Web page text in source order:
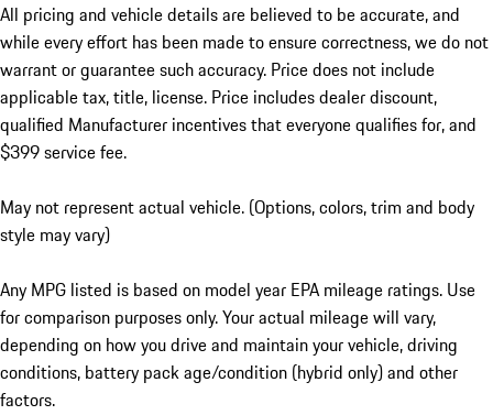
All pricing and vehicle details are believed to be accurate, and
while every effort has been made to ensure correctness, we do not
warrant or guarantee such accuracy. Price does not include
applicable tax, title, license. Price includes dealer discount,
qualified Manufacturer incentives that everyone qualifies for, and
$399 service fee.
May not represent actual vehicle. (Options, colors, trim and body
style may vary)
Any MPG listed is based on model year EPA mileage ratings. Use
for comparison purposes only. Your actual mileage will vary,
depending on how you drive and maintain your vehicle, driving
conditions, battery pack age/condition (hybrid only) and other
factors.